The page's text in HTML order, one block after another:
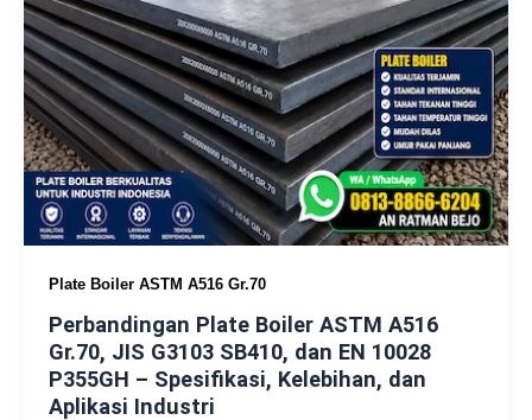
Plate Boiler ASTM A516 Gr.70
Perbandingan Plate Boiler ASTM A516
Gr.70, JIS G3103 SB410, dan EN 10028
P355GH – Spesifikasi, Kelebihan, dan
Aplikasi Industri